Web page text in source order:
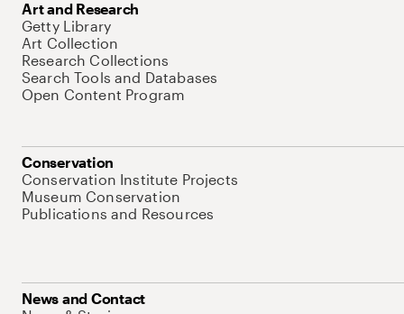
Art and Research
Getty Library
Art Collection
Research Collections
Search Tools and Databases
Open Content Program
Conservation
Conservation Institute Projects
Museum Conservation
Publications and Resources
News and Contact